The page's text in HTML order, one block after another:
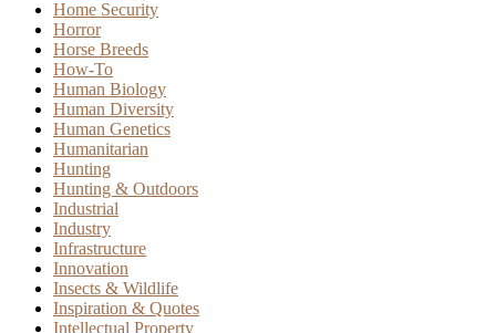
Home Security
Horror
Horse Breeds
How-To
Human Biology
Human Diversity
Human Genetics
Humanitarian
Hunting
Hunting & Outdoors
Industrial
Industry
Infrastructure
Innovation
Insects & Wildlife
Inspiration & Quotes
Intellectual Property